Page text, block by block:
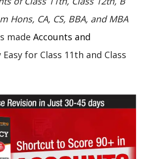
Hons, CA, CS, BBA, and MBA
made Accounts and
Easy for Class 11th and Class